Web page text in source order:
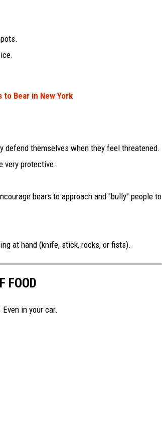
to Bear in New York
defend themselves when they feel threatened.
very protective.
bears to approach and "bully" people to
at hand (knife, stick, rocks, or fists).
FOOD
in your car.